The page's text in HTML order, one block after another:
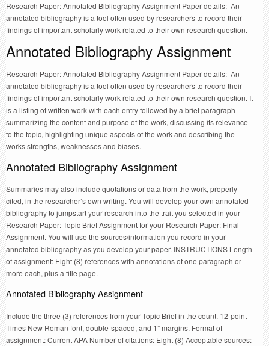
Research Paper: Annotated Bibliography Assignment Paper details: An
annotated bibliography is a tool often used by researchers to record their
findings of important scholarly work related to their own research question.
Annotated Bibliography Assignment
Research Paper: Annotated Bibliography Assignment Paper details: An
annotated bibliography is a tool often used by researchers to record their
findings of important scholarly work related to their own research question. It
is a listing of written work with each entry followed by a brief paragraph
summarizing the content and purpose of the work, discussing its relevance
to the topic, highlighting unique aspects of the work and describing the
works strengths, weaknesses and biases.
Annotated Bibliography Assignment
Summaries may also include quotations or data from the work, properly
cited, in the researcher’s own writing. You will develop your own annotated
bibliography to jumpstart your research into the trait you selected in your
Research Paper: Topic Brief Assignment for your Research Paper: Final
Assignment. You will use the sources/information you record in your
annotated bibliography as you develop your paper. INSTRUCTIONS Length
of assignment: Eight (8) references with annotations of one paragraph or
more each, plus a title page.
Annotated Bibliography Assignment
Include the three (3) references from your Topic Brief in the count. 12-point
Times New Roman font, double-spaced, and 1” margins. Format of
assignment: Current APA Number of citations: Eight (8) Acceptable sources: